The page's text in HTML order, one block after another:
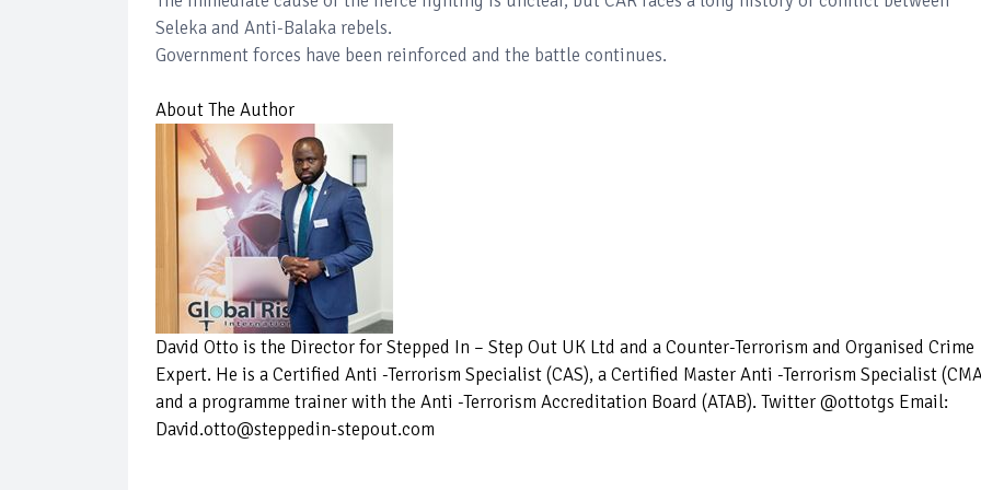
Seleka and Anti-Balaka rebels.
Government forces have been reinforced and the battle continues.
About The Author
David Otto is the Director for Stepped In – Step Out UK Ltd and a Counter-Terrorism and Organised Crime
Expert. He is a Certified Anti -Terrorism Specialist (CAS), a Certified Master Anti -Terrorism Specialist
and a programme trainer with the Anti -Terrorism Accreditation Board (ATAB). Twitter @ottotgs Email:
David.otto@steppedin-stepout.com